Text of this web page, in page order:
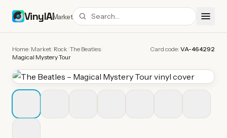
VinylAIMarket
Home Market Rock The Beatles
Magical Mystery Tour
Card code: VA-464292